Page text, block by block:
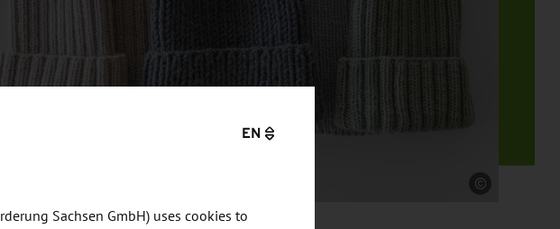
Source
EN
Sachsen GmbH) uses cookies to